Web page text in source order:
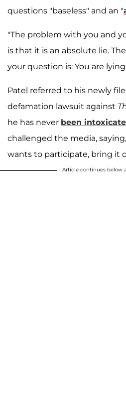
questions "baseless" and an "
"The problem with you and
is that it is an absolute lie.
your question is: You are
Patel referred to his newly
defamation lawsuit against
he has never been
challenged the media,
wants to participate, bring it
Article continues below